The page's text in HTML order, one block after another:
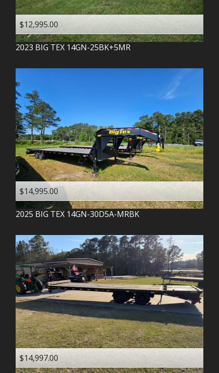
$12,995.00
2023 BIG TEX 14GN-25BK+5MR
$14,995.00
2025 BIG TEX 14GN-30D5A-MRBK
$14,997.00